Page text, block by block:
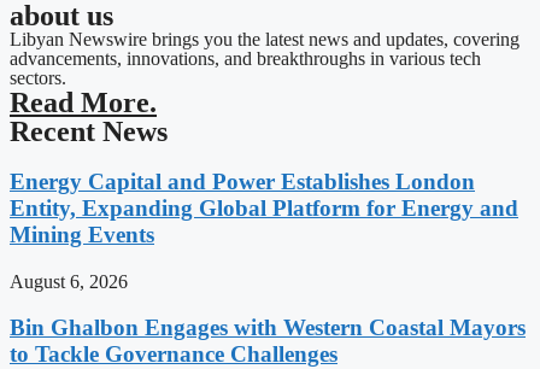
about us
Libyan Newswire brings you the latest news and updates, covering
advancements, innovations, and breakthroughs in various tech
sectors.
Read More.
Recent News
Energy Capital and Power Establishes London
Entity, Expanding Global Platform for Energy and
Mining Events
August 6, 2026
Bin Ghalbon Engages with Western Coastal Mayors
to Tackle Governance Challenges